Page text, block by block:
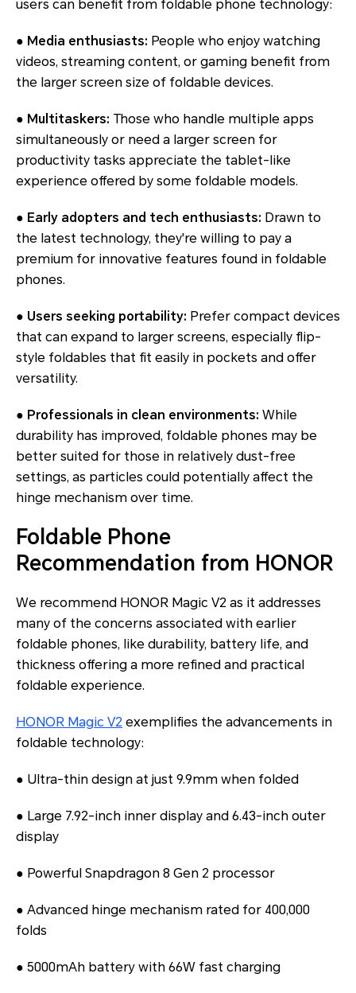
users can benefit from foldable phone technology:
● Media enthusiasts: People who enjoy watching
videos, streaming content, or gaming benefit from
the larger screen size of foldable devices.
● Multitaskers: Those who handle multiple apps
simultaneously or need a larger screen for
productivity tasks appreciate the tablet-like
experience offered by some foldable models.
● Early adopters and tech enthusiasts: Drawn to
the latest technology, they're willing to pay a
premium for innovative features found in foldable
phones.
● Users seeking portability: Prefer compact devices
that can expand to larger screens, especially flip-
style foldables that fit easily in pockets and offer
versatility.
● Professionals in clean environments: While
durability has improved, foldable phones may be
better suited for those in relatively dust-free
settings, as particles could potentially affect the
hinge mechanism over time.
Foldable Phone
Recommendation from HONOR
We recommend HONOR Magic V2 as it addresses
many of the concerns associated with earlier
foldable phones, like durability, battery life, and
thickness offering a more refined and practical
foldable experience.
HONOR Magic V2 exemplifies the advancements in
foldable technology:
● Ultra-thin design at just 9.9mm when folded
● Large 7.92-inch inner display and 6.43-inch outer
display
● Powerful Snapdragon 8 Gen 2 processor
● Advanced hinge mechanism rated for 400,000
folds
● 5000mAh battery with 66W fast charging